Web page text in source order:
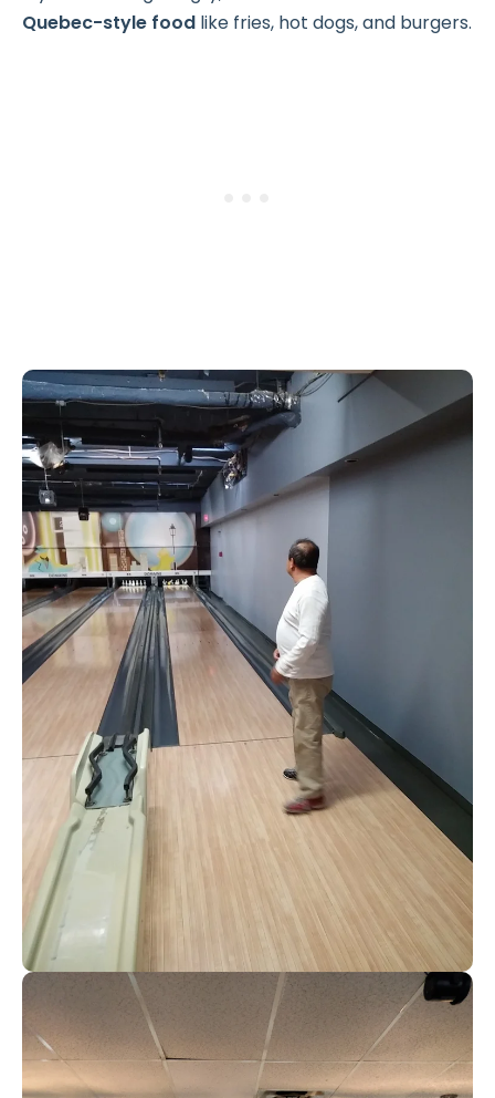
Quebec-style food like fries, hot dogs, and burgers.